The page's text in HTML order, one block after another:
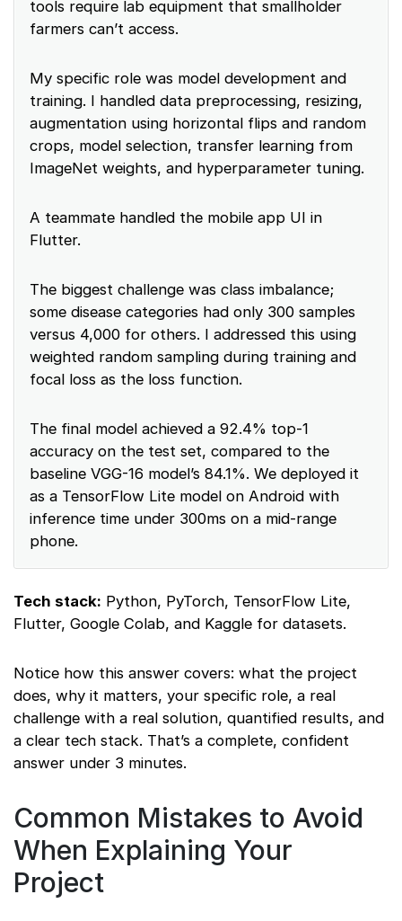
tools require lab equipment that smallholder
farmers can’t access.
My specific role was model development and
training. I handled data preprocessing, resizing,
augmentation using horizontal flips and random
crops, model selection, transfer learning from
ImageNet weights, and hyperparameter tuning.
A teammate handled the mobile app UI in
Flutter.
The biggest challenge was class imbalance;
some disease categories had only 300 samples
versus 4,000 for others. I addressed this using
weighted random sampling during training and
focal loss as the loss function.
The final model achieved a 92.4% top-1
accuracy on the test set, compared to the
baseline VGG-16 model’s 84.1%. We deployed it
as a TensorFlow Lite model on Android with
inference time under 300ms on a mid-range
phone.
Tech stack: Python, PyTorch, TensorFlow Lite,
Flutter, Google Colab, and Kaggle for datasets.
Notice how this answer covers: what the project
does, why it matters, your specific role, a real
challenge with a real solution, quantified results, and
a clear tech stack. That’s a complete, confident
answer under 3 minutes.
Common Mistakes to Avoid
When Explaining Your
Project